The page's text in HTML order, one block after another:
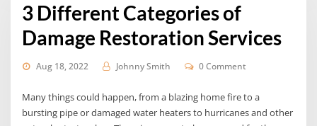
3 Different Categories of
Damage Restoration Services
Aug 18, 2022 Johnny Smith 0 Comment
Many things could happen, from a blazing home fire to a
bursting pipe or damaged water heaters to hurricanes and other